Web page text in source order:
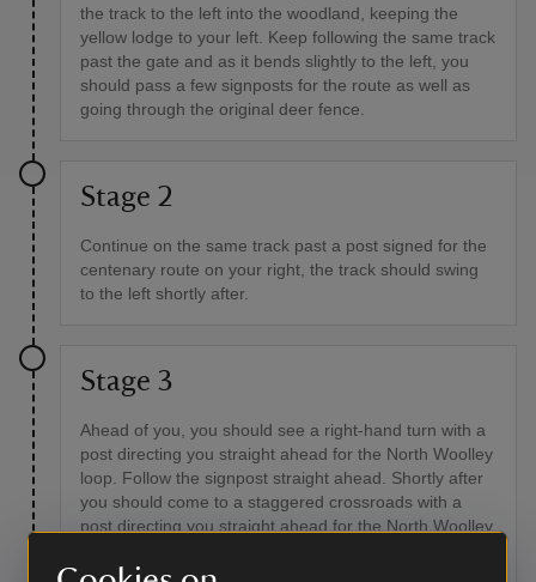
the track to the left into the woodland, keeping the
yellow lodge to your left. Keep following the same track
past the gate and as it bends slightly to the left, you
should pass a few signposts for the route as well as
going through the original deer fence.
Stage 2
Continue on the same track past a post signed for the
centenary route on your right, the track should swing
to the left shortly after.
Stage 3
Ahead of you, you should see a right-hand turn with a
post directing you straight ahead for the North Woolley
loop. Follow the signpost straight ahead. Shortly after
you should come to a staggered crossroads with a
post directing you straight ahead for the North Woolley
softwood plantation and back into broadleaf woodland.